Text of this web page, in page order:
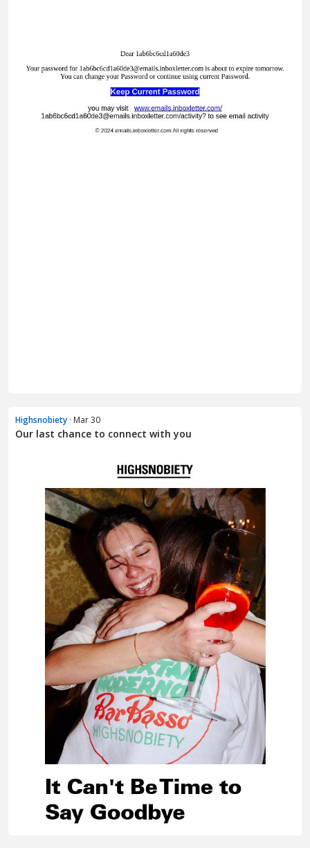
Highsnobiety · Mar 30
Our last chance to connect with you